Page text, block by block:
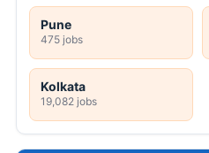
Pune
475 jobs
Kolkata
19,082 jobs